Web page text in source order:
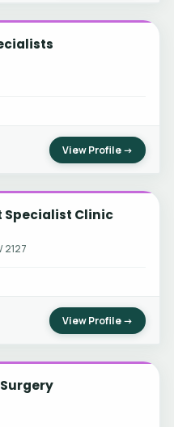
View Profile →
Specialist Clinic
2127
View Profile →